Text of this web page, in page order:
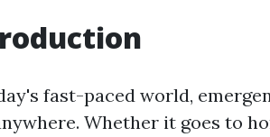
fast-paced world,
Whether it goes to